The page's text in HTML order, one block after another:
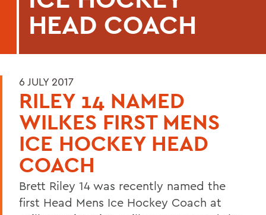
HEAD COACH
6 JULY 2017
RILEY 14 NAMED
WILKES FIRST MENS
ICE HOCKEY HEAD
COACH
Brett Riley 14 was recently named the
first Head Mens Ice Hockey Coach at